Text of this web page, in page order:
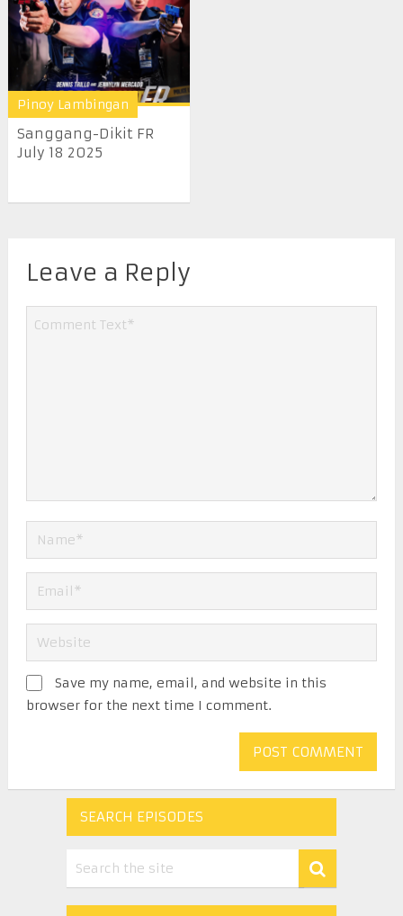
Pinoy Lambingan
Sanggang-Dikit FR
July 18 2025
Leave a Reply
Save my name, email, and website in this
browser for the next time I comment.
SEARCH EPISODES